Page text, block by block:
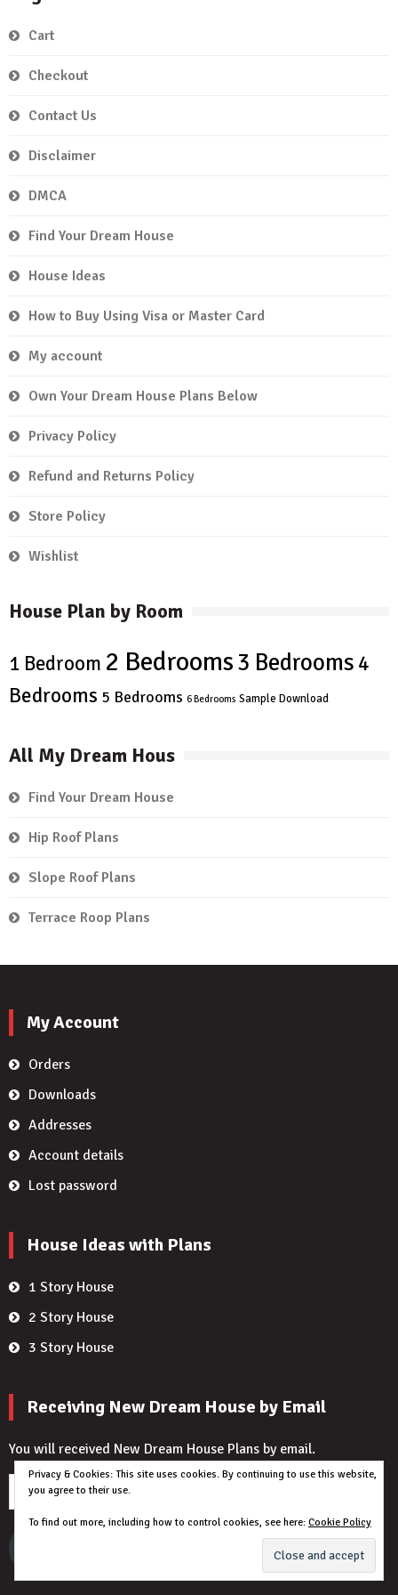
Cart
Checkout
Contact Us
Disclaimer
DMCA
Find Your Dream House
House Ideas
How to Buy Using Visa or Master Card
My account
Own Your Dream House Plans Below
Privacy Policy
Refund and Returns Policy
Store Policy
Wishlist
House Plan by Room
1 Bedroom 2 Bedrooms3 Bedrooms 4
Bedrooms 5 Bedrooms 6 Bedrooms Sample Download
All My Dream Hous
Find Your Dream House
Hip Roof Plans
Slope Roof Plans
Terrace Roop Plans
My Account
Orders
Downloads
Addresses
Account details
Lost password
House Ideas with Plans
1 Story House
2 Story House
3 Story House
Receiving New Dream House by Email
You will received New Dream House Plans by email.
Email
Address
Privacy & Cookies: This site uses cookies. By continuing to use this website,
you agree to their use.
To find out more, including how to control cookies, see here: Cookie Policy